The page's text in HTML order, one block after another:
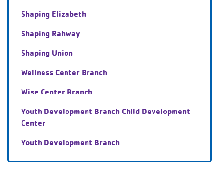
Shaping Elizabeth
Shaping Rahway
Shaping Union
Wellness Center Branch
Wise Center Branch
Youth Development Branch Child Development
Center
Youth Development Branch